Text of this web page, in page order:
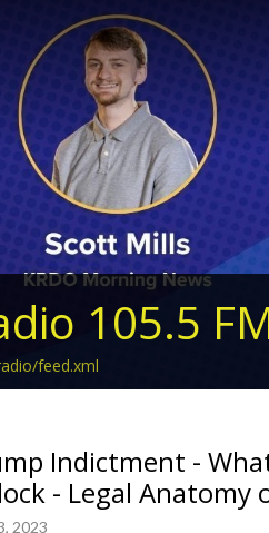
105.5
feed.xml
Indictment -
- Legal Anatomy
2023